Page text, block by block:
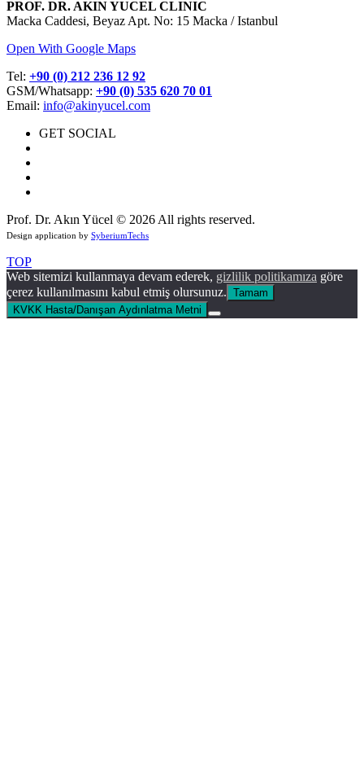
PROF. DR. AKIN YUCEL CLINIC
Macka Caddesi, Beyaz Apt. No: 15 Macka / Istanbul
Open With Google Maps
Tel: +90 (0) 212 236 12 92
GSM/Whatsapp: +90 (0) 535 620 70 01
Email: info@akinyucel.com
GET SOCIAL
Prof. Dr. Akın Yücel © 2026 All rights reserved.
Design application by SyberiumTechs
TOP
Web sitemizi kullanmaya devam ederek, gizlilik politikamıza göre
çerez kullanılmasını kabul etmiş olursunuz. Tamam
KVKK Hasta/Danışan Aydınlatma Metni